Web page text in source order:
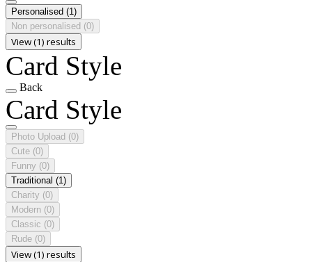
Personalised (1)
Non personalised (0)
View (1) results
Card Style
Back
Card Style
Photo Upload (0)
Cute (0)
Funny (0)
Traditional (1)
Charity (0)
Modern (0)
Classic (0)
Rude (0)
View (1) results